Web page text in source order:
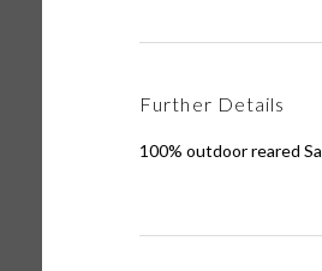
Further Details
100% outdoor reared